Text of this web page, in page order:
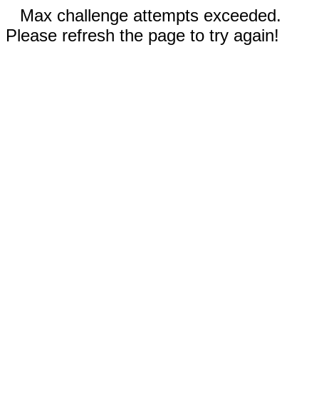
Max challenge attempts exceeded.
Please refresh the page to try again!